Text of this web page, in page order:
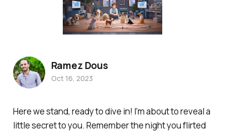
Here we stand, ready to dive in! I'm about to reveal a
little secret to you. Remember the night you flirted
Ramez Dous
Oct 16, 2023